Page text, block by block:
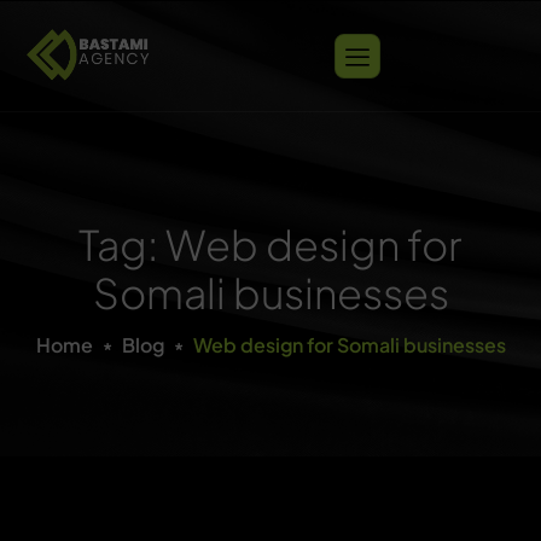
Tag: Web design for
Somali businesses
Home Blog Web design for Somali businesses